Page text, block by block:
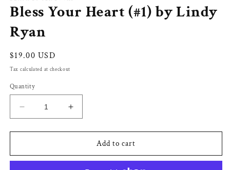
in
modal
Bless Your Heart (#1) by Lindy
Ryan
Regular
price
$19.00 USD
Tax calculated at checkout
Quantity
Decrease
quantity
for
Your
Increase
quantity
for
Your
Add to cart